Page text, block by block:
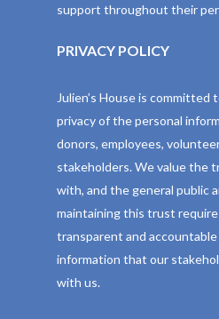
support throughout their
PRIVACY POLICY
Julien’s House is
privacy of the personal
donors, employees,
stakeholders. We value the
with, and the general public
maintaining this trust
transparent and
information that our
with us.